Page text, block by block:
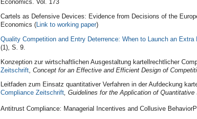
Economics. Vol. 173
Cartels as Defensive Devices: Evidence from Decisions of the
Economics ( Link to working paper)
Quality Competition and Entry Deterrence: When to Launch an Extra
(1), S. 9.
Konzeption zur wirtschaftlichen Ausgestaltung kartellrechtlicher
Zeitschrift Concept for an Effective and Efficient Design of
Leitfaden zum Einsatz quantitativer Verfahren in der Aufdeckung
Compliance Zeitschrift, Guidelines for the Application of
Antitrust Compliance: Managerial Incentives and Collusive